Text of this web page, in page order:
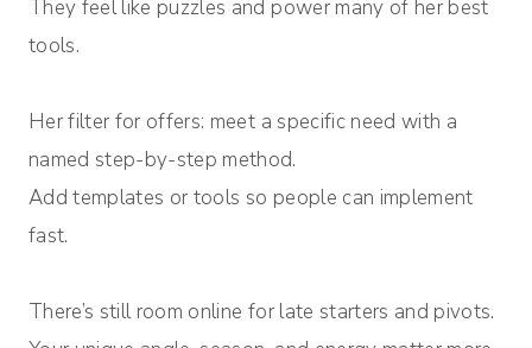
They feel like puzzles and power many of her best
tools.
Her filter for offers: meet a specific need with a
named step-by-step method.
Add templates or tools so people can implement
fast.
There’s still room online for late starters and pivots.